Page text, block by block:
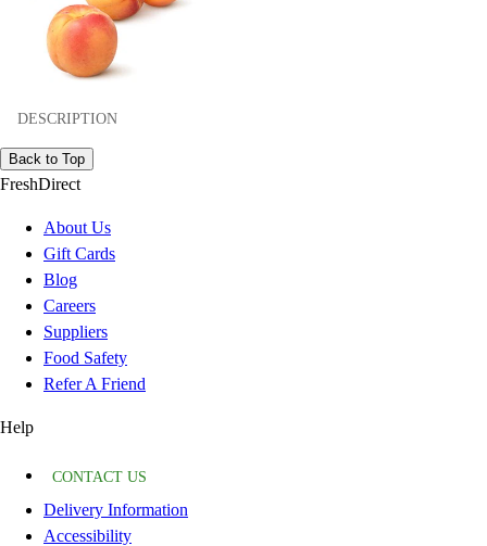
DESCRIPTION
Back to Top
FreshDirect
About Us
Gift Cards
Blog
Careers
Suppliers
Food Safety
Refer A Friend
Help
CONTACT US
Delivery Information
Accessibility